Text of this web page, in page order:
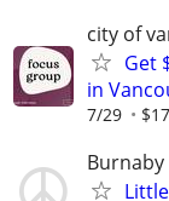
city of
Get
in
7/29
Burnaby